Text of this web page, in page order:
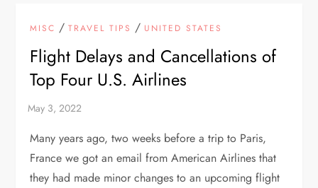
MISC /TRAVEL TIPS / UNITED STATES
Flight Delays and Cancellations of
Top Four U.S. Airlines
Many years ago, two weeks before a trip to Paris,
France we got an email from American Airlines that
they had made minor changes to an upcoming flight